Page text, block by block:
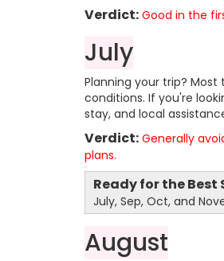
Verdict: Good in the
July
Planning your trip?
conditions. If you're
stay, and local
Verdict: Generally
plans.
Ready for the Best
July, Sep, Oct, and
August